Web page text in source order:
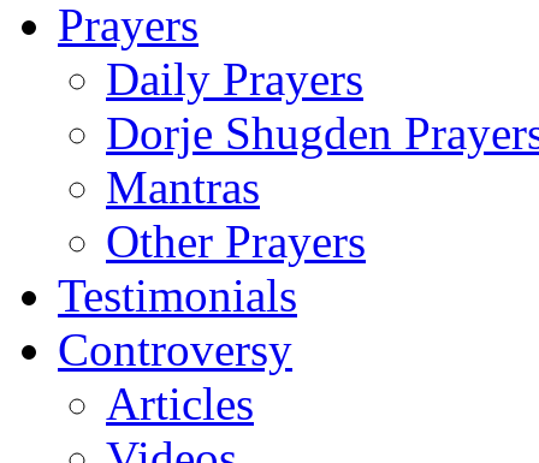
Prayers
Daily Prayers
Dorje Shugden
Mantras
Other Prayers
Testimonials
Controversy
Articles